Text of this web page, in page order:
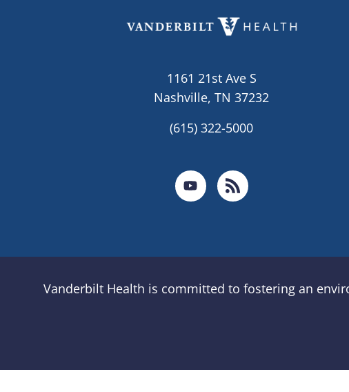
1161 21st Ave S
Nashville, TN 37232
(615) 322-5000
Vanderbilt Health is committed to fostering an